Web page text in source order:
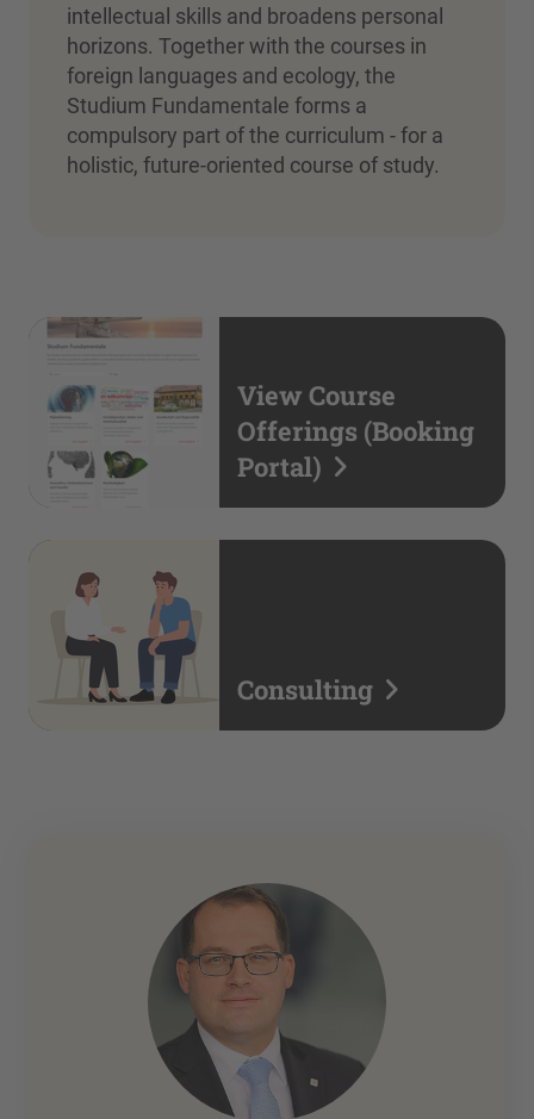
intellectual skills and broadens personal
horizons. Together with the courses in
foreign languages and ecology, the
Studium Fundamentale forms a
compulsory part of the curriculum - for a
holistic, future-oriented course of study.
View Course
Offerings (Booking
Portal)
Consulting